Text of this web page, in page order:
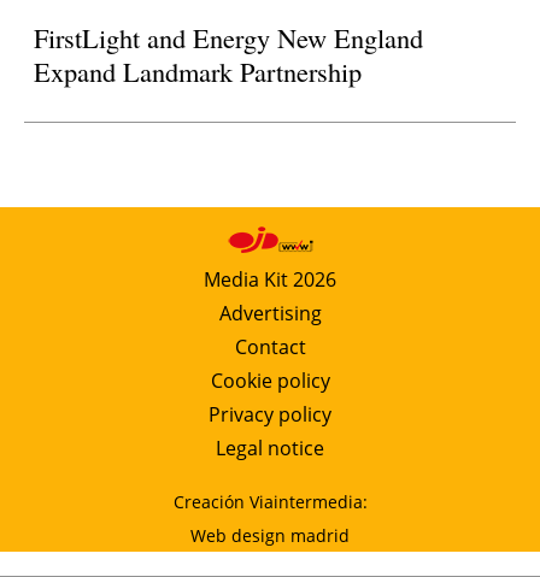
FirstLight and Energy New England
Expand Landmark Partnership
Media Kit 2026
Advertising
Contact
Cookie policy
Privacy policy
Legal notice
Creación Viaintermedia:
Web design madrid